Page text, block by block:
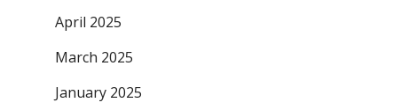
April 2025
March 2025
January 2025